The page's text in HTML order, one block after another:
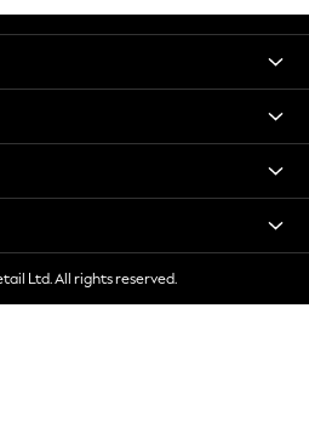
Ltd. All rights reserved.